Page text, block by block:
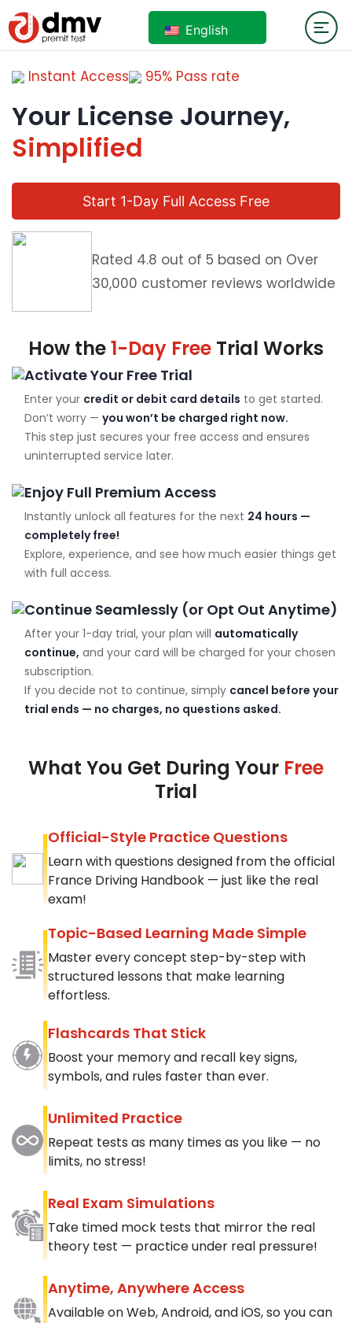
English
Instant Access 95% Pass rate
Your License Journey,
Simplified
Start 1-Day Full Access Free
Rated 4.8 out of 5 based on Over
30,000 customer reviews worldwide
How the1-Day Free Trial Works
Activate Your Free Trial
Enter your credit or debit card details to get started.
Don’t worry — you won’t be charged right now.
This step just secures your free access and ensures
uninterrupted service later.
Enjoy Full Premium Access
Instantly unlock all features for the next 24 hours —
completely free!
Explore, experience, and see how much easier things get
with full access.
Continue Seamlessly (or Opt Out Anytime)
After your 1-day trial, your plan will automatically
continue, and your card will be charged for your chosen
subscription.
If you decide not to continue, simply cancel before your
trial ends — no charges, no questions asked.
What You Get During Your Free
Trial
Official-Style Practice Questions
Learn with questions designed from the official
France Driving Handbook — just like the real
exam!
Topic-Based Learning Made Simple
Master every concept step-by-step with
structured lessons that make learning
effortless.
Flashcards That Stick
Boost your memory and recall key signs,
symbols, and rules faster than ever.
Unlimited Practice
Repeat tests as many times as you like — no
limits, no stress!
Real Exam Simulations
Take timed mock tests that mirror the real
theory test — practice under real pressure!
Anytime, Anywhere Access
Available on Web, Android, and iOS, so you can